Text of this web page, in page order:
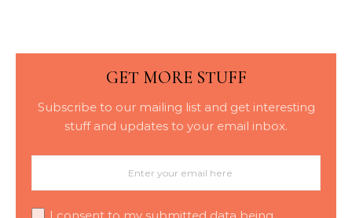
GET MORE STUFF
Subscribe to our mailing list and get interesting
stuff and updates to your email inbox.